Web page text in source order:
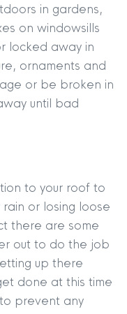
in gardens,
on windowsills
locked away in
ornaments and
or be broken in
until bad
to your roof to
or losing loose
there are some
out to do the job
up there
done at this time
prevent any